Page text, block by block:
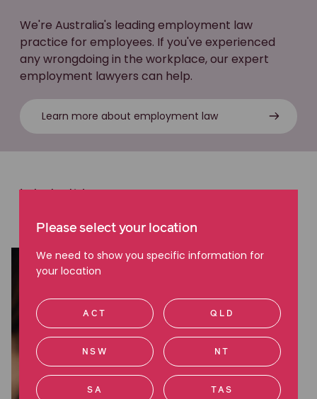
We're Australia's leading employment law
practice for employees. If you've experienced
any wrongdoing in the workplace, our expert
employment lawyers can help.
Learn more about employment law
Latest articles
Please select your location
We need to show you specific information for
your location
ACT QLD
NSW NT
SA TAS